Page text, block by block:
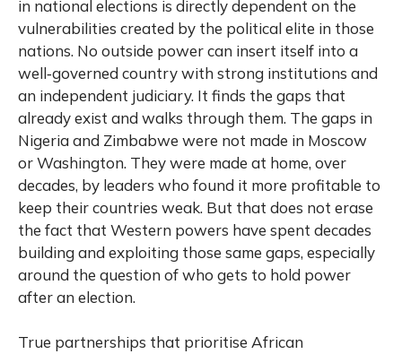
in national elections is directly dependent on the
vulnerabilities created by the political elite in those
nations. No outside power can insert itself into a
well‑governed country with strong institutions and
an independent judiciary. It finds the gaps that
already exist and walks through them. The gaps in
Nigeria and Zimbabwe were not made in Moscow
or Washington. They were made at home, over
decades, by leaders who found it more profitable to
keep their countries weak. But that does not erase
the fact that Western powers have spent decades
building and exploiting those same gaps, especially
around the question of who gets to hold power
after an election.
True partnerships that prioritise African